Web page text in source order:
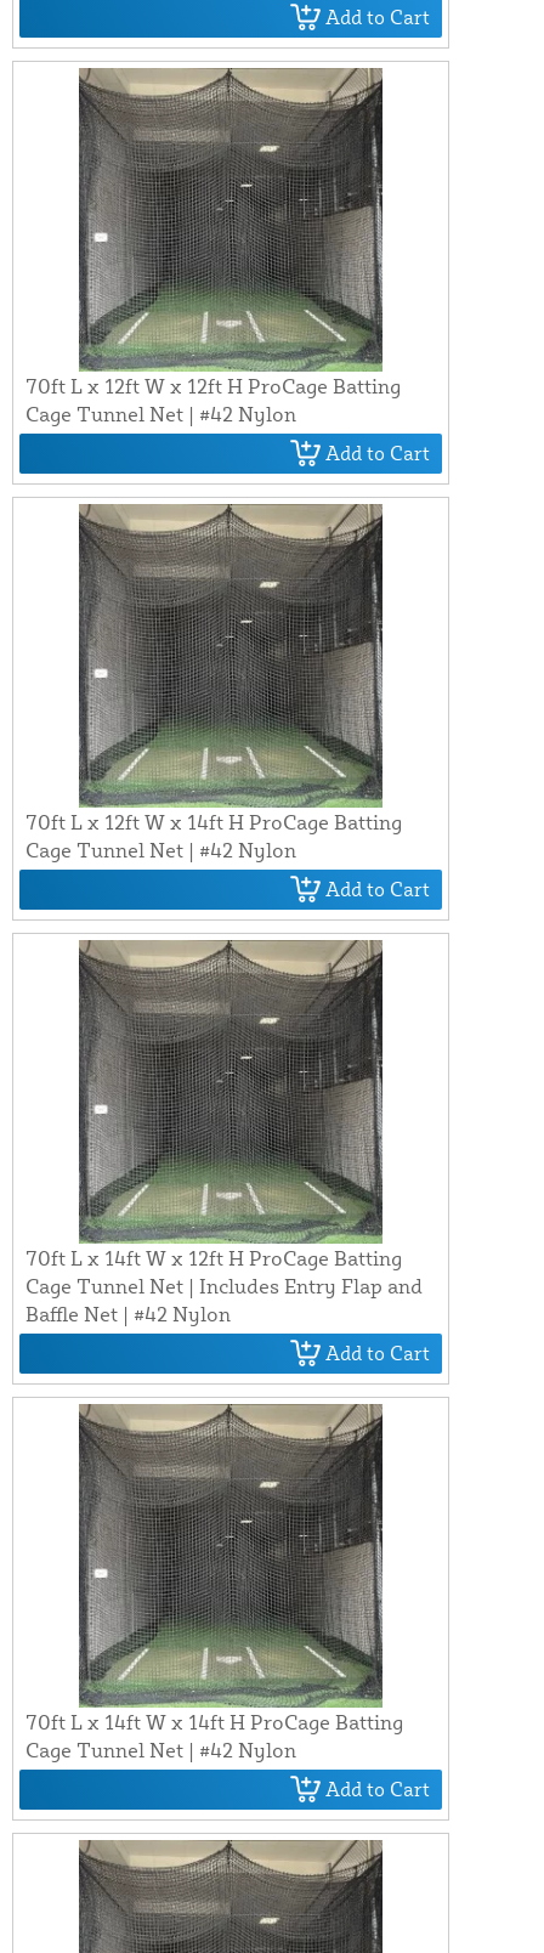
Add to Cart
70ft L x 12ft W x 12ft H ProCage Batting
Cage Tunnel Net | #42 Nylon
Add to Cart
70ft L x 12ft W x 14ft H ProCage Batting
Cage Tunnel Net | #42 Nylon
Add to Cart
70ft L x 14ft W x 12ft H ProCage Batting
Cage Tunnel Net | Includes Entry Flap and
Baffle Net | #42 Nylon
Add to Cart
70ft L x 14ft W x 14ft H ProCage Batting
Cage Tunnel Net | #42 Nylon
Add to Cart